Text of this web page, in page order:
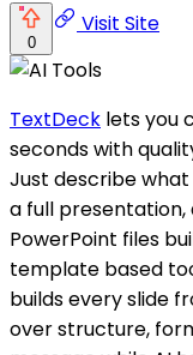
0
Visit Site
TextDeck lets you
seconds with
Just describe
a full
PowerPoint files
template based
builds every slide
over structure,